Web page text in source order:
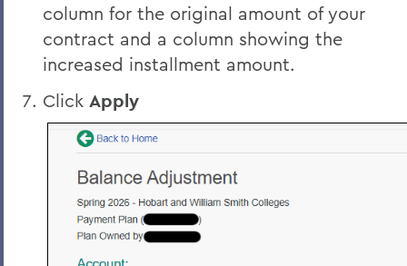
column for the original amount of your
contract and a column showing the
increased installment amount.
Click Apply